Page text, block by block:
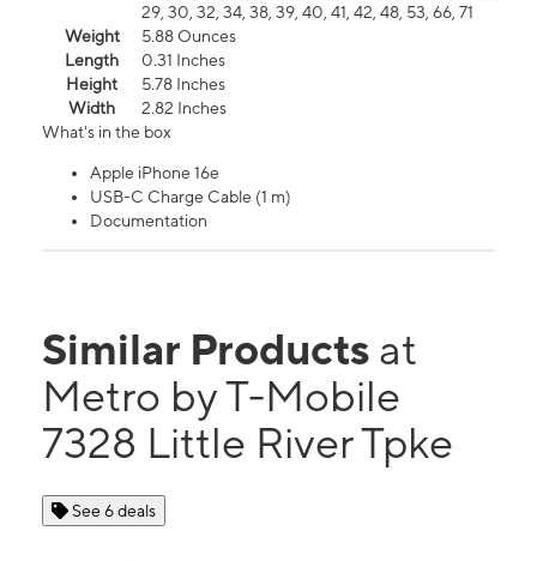
29, 30, 32, 34, 38, 39, 40, 41, 42, 48, 53, 66, 71
Weight
5.88 Ounces
Length
0.31 Inches
Height
5.78 Inches
Width
2.82 Inches
What's in the box
Apple iPhone 16e
USB-C Charge Cable (1 m)
Documentation
Similar Products at
Metro by T-Mobile
7328 Little River Tpke
See 6 deals